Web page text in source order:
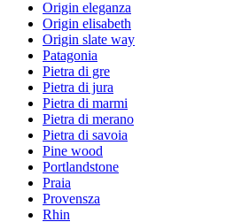
Origin eleganza
Origin elisabeth
Origin slate way
Patagonia
Pietra di gre
Pietra di jura
Pietra di marmi
Pietra di merano
Pietra di savoia
Pine wood
Portlandstone
Praia
Provensza
Rhin